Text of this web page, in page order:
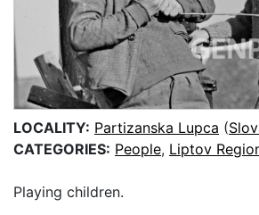
LOCALITY: Partizanska Lupca (
CATEGORIES: People, Liptov
Playing children.